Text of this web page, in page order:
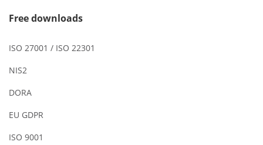
Free downloads
ISO 27001 / ISO 22301
NIS2
DORA
EU GDPR
ISO 9001